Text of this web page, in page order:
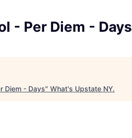
- Per Diem - Days
Diem - Days" What's Upstate NY.